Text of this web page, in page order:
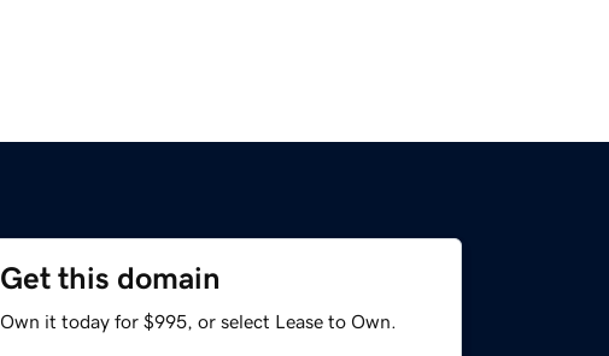
Get this domain
Own it today for $995, or select Lease to Own.